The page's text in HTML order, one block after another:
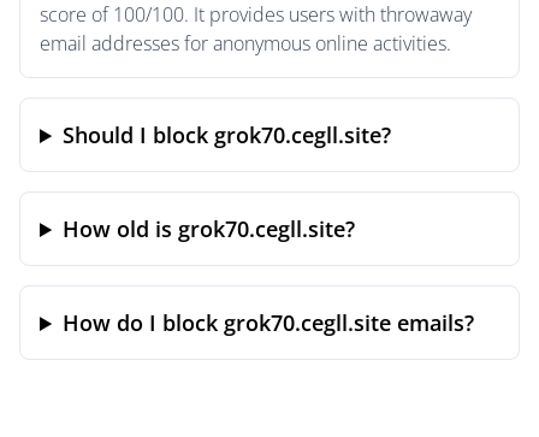
score of 100/100. It provides users with throwaway
email addresses for anonymous online activities.
Should I block grok70.cegll.site?
How old is grok70.cegll.site?
How do I block grok70.cegll.site emails?